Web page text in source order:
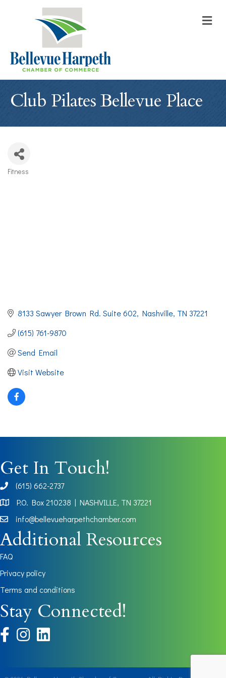
Club Pilates Bellevue Place
Categories
Fitness
8133 Sawyer Brown Rd. Suite 602 Nashville TN 37221
(615) 761-9870
Send Email
Visit Website
Get In Touch!
phone(615) 662-2737
Map
P.O. Box 210238 | NASHVILLE, TN 37221
info@bellevueharpethchamber.com
Additional Resources
FAQ
Privacy policy
Terms and conditions
Stay Connected!
facebookinstagram